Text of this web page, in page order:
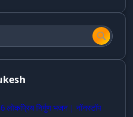
निर्गुण भजन | नॉनस्टॉप